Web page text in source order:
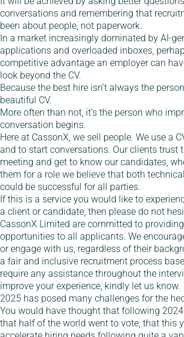
conversations and remembering that
been about people, not paperwork.
In a market increasingly dominated by AI-
applications and overloaded inboxes,
competitive advantage an employer can
look beyond the CV.
Because the best hire isn’t always the
beautiful CV.
More often than not, it’s the person who
conversation begins.
Here at CassonX, we sell people. We use a
and to start conversations. Our clients trust
meeting and get to know our candidates,
them for a role we believe that both
could be successful for all parties.
If this is a service you would like to
a client or candidate, then please do not
CassonX Limited are committed to
opportunities to all applicants. We
or engage with us, regardless of their
a fair and inclusive recruitment process
require any assistance throughout the
improve your experience, kindly let us know.
2025 has posed many challenges for the
You would have thought that following
that half of the world went to vote, that this